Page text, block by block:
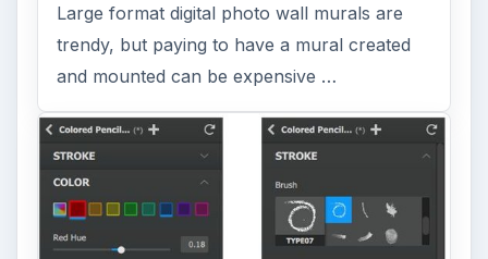
Large format digital photo wall murals are
trendy, but paying to have a mural created
and mounted can be expensive …